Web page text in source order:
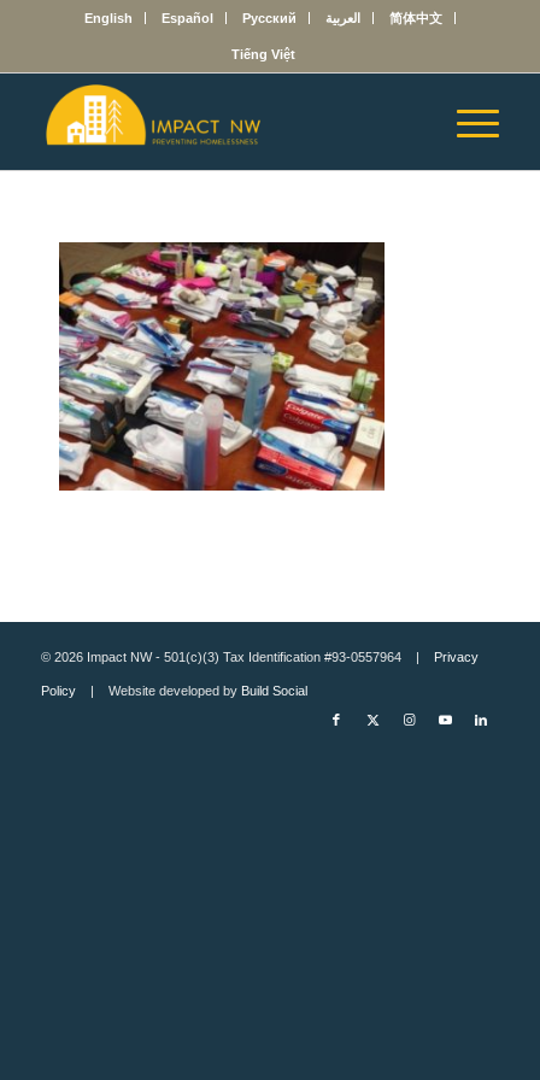
English Español Русский العربية 简体中文
Tiếng Việt
© 2026 Impact NW - 501(c)(3) Tax Identification #93-0557964 | Privacy
Policy| Website developed by Build Social